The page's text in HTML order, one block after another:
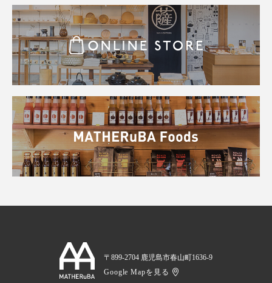
〒899-2704 鹿児島市春山町1636-9
Google Mapを見る